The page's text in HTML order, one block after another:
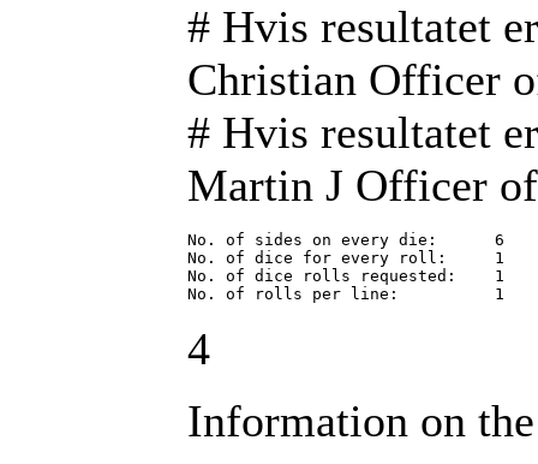
# Hvis resultatet
Christian Officer
# Hvis resultatet
Martin J Officer
No. of sides on every die:      6
No. of dice for every roll:     1
No. of dice rolls requested:    1
No. of rolls per line:          1
4
Information on